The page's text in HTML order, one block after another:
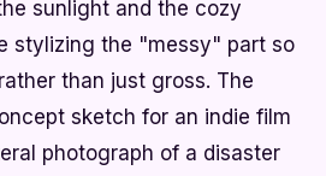
sunlight and the cozy
stylizing the "messy" part so
than just gross. The
sketch for an indie film
photograph of a disaster